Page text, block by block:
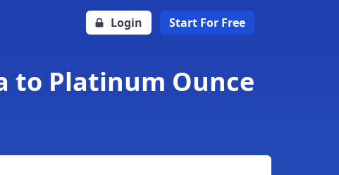
Login Start For Free
to Platinum Ounce